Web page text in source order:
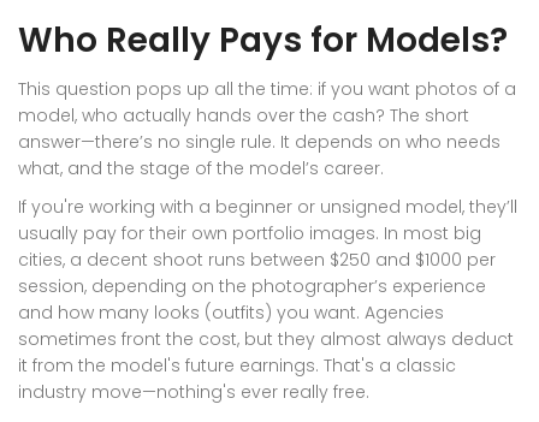
Who Really Pays for Models?
This question pops up all the time: if you want photos of a
model, who actually hands over the cash? The short
answer—there’s no single rule. It depends on who needs
what, and the stage of the model’s career.
If you're working with a beginner or unsigned model, they’ll
usually pay for their own portfolio images. In most big
cities, a decent shoot runs between $250 and $1000 per
session, depending on the photographer’s experience
and how many looks (outfits) you want. Agencies
sometimes front the cost, but they almost always deduct
it from the model's future earnings. That's a classic
industry move—nothing's ever really free.